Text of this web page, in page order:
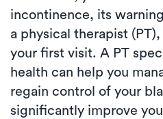
incontinence, its
a physical therapist
your first visit. A PT
health can help you
regain control of your
significantly improve